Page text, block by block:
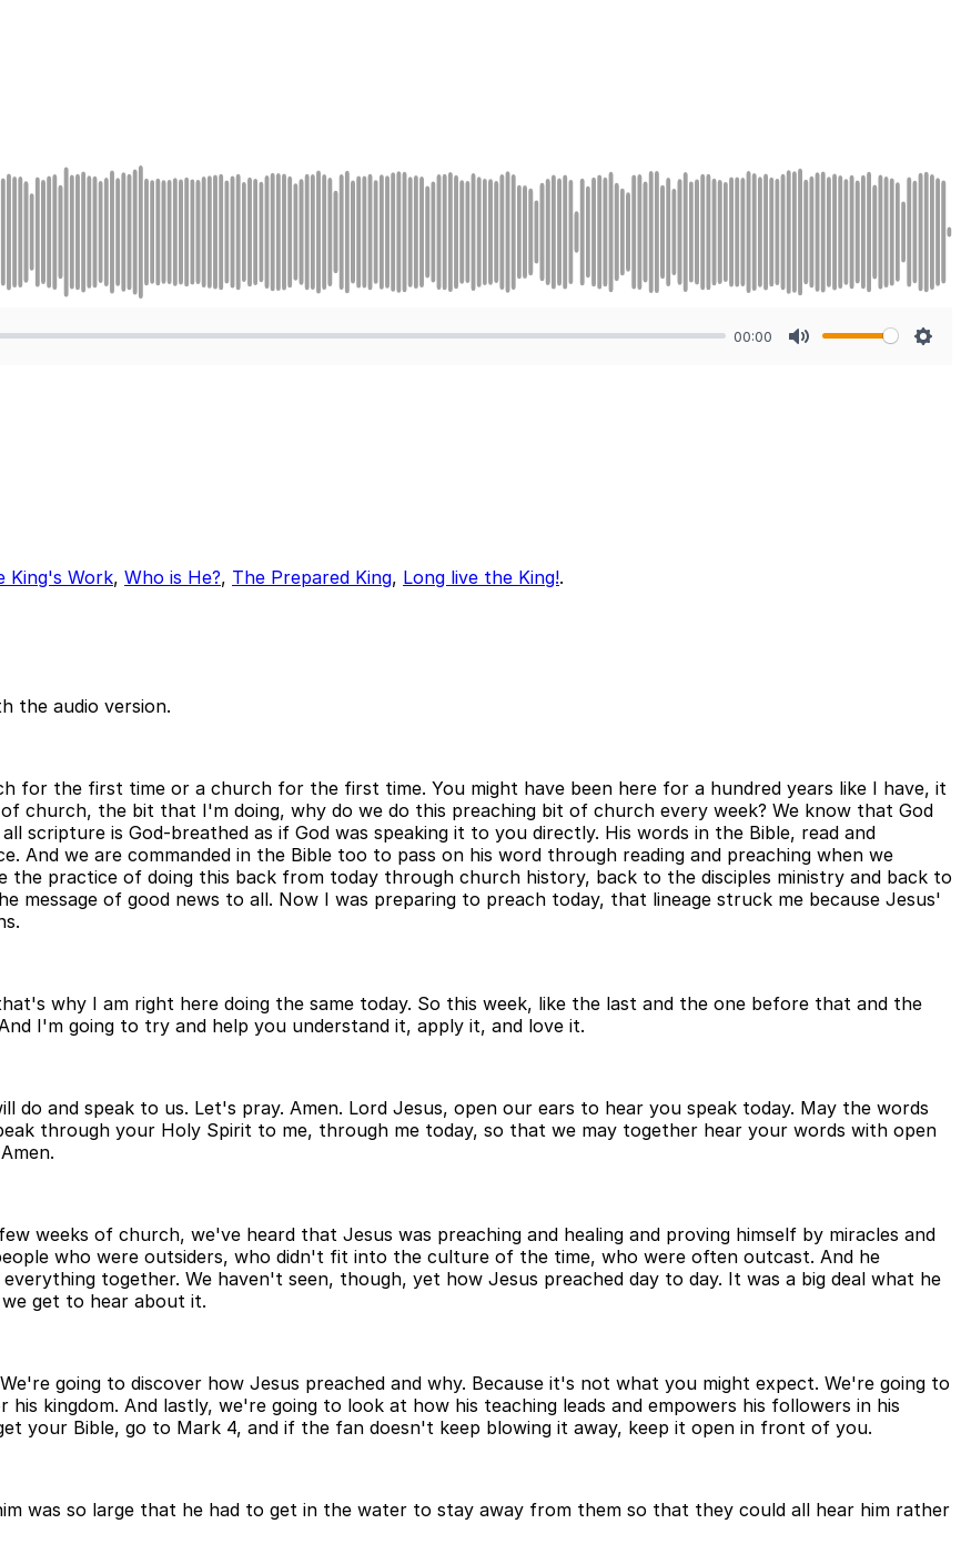
00:00
King's Work, Who is He?, The Prepared King, Long live the King!.
the audio version.
for the first time or a church for the first time. You might have been here for a hundred years like I have, it
church, the bit that I'm doing, why do we do this preaching bit of church every week? We know that God
scripture is God-breathed as if God was speaking it to you directly. His words in the Bible, read and
And we are commanded in the Bible too to pass on his word through reading and preaching when we
practice of doing this back from today through church history, back to the disciples ministry and back to
message of good news to all. Now I was preparing to preach today, that lineage struck me because Jesus'
why I am right here doing the same today. So this week, like the last and the one before that and the
I'm going to try and help you understand it, apply it, and love it.
do and speak to us. Let's pray. Amen. Lord Jesus, open our ears to hear you speak today. May the words
through your Holy Spirit to me, through me today, so that we may together hear your words with open
weeks of church, we've heard that Jesus was preaching and healing and proving himself by miracles and
who were outsiders, who didn't fit into the culture of the time, who were often outcast. And he
together. We haven't seen, though, yet how Jesus preached day to day. It was a big deal what he
get to hear about it.
going to discover how Jesus preached and why. Because it's not what you might expect. We're going to
kingdom. And lastly, we're going to look at how his teaching leads and empowers his followers in his
your Bible, go to Mark 4, and if the fan doesn't keep blowing it away, keep it open in front of you.
was so large that he had to get in the water to stay away from them so that they could all hear him rather